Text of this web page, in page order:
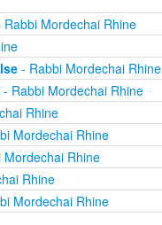
Mordechai Rhine
- Rabbi Mordechai Rhine
- Rabbi Mordechai Rhine
Rhine
Mordechai Rhine
Mordechai Rhine
Rhine
Mordechai Rhine